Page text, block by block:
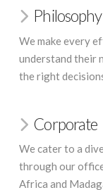
Philosophy
We make every
understand their
the right
Corporate
We cater to a
through our
Africa and